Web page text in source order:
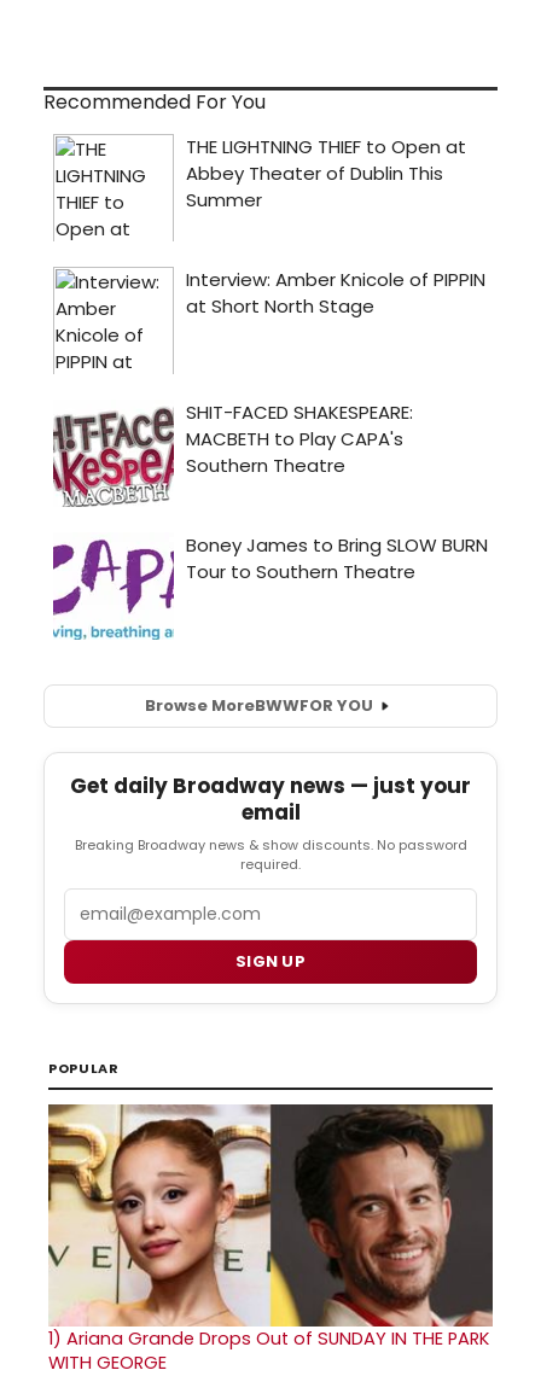
Recommended For You
Browse MoreBWWFOR YOU
Get daily Broadway news — just your
email
Breaking Broadway news & show discounts. No password
required.
SIGN UP
POPULAR
1) Ariana Grande Drops Out of SUNDAY IN THE PARK
WITH GEORGE